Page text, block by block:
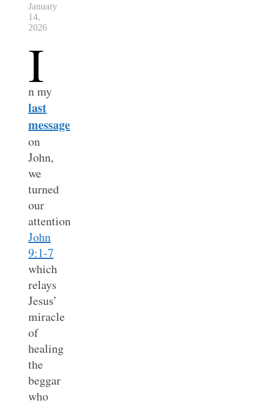
January
14,
2026
I
n my
last
message
on
John,
we
turned
our
attention
John
9:1-7
which
relays
Jesus’
miracle
of
healing
the
beggar
who